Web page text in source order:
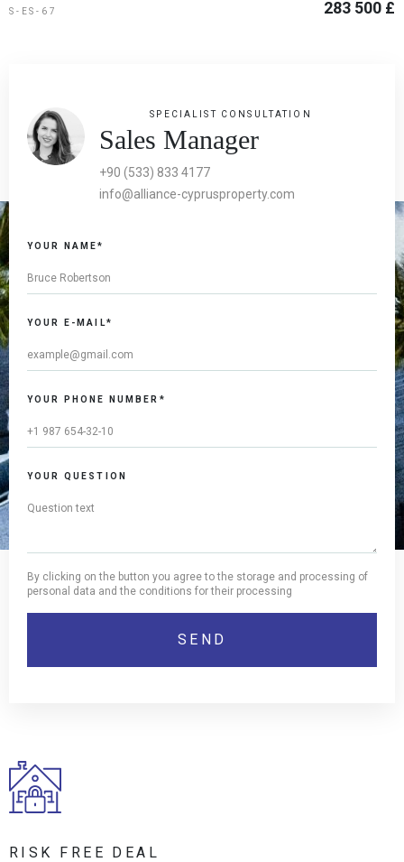
S-ES-67 283 500 £
SPECIALIST CONSULTATION
Sales Manager
+90 (533) 833 4177
info@alliance-cyprusproperty.com
YOUR NAME*
YOUR E-MAIL*
YOUR PHONE NUMBER*
YOUR QUESTION
By clicking on the button you agree to the storage and processing of
personal data and the conditions for their processing
RISK FREE DEAL